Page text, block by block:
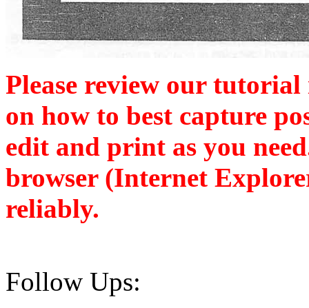
Please review our
on how to best capture
edit and print as you
browser (Internet
reliably.
Follow Ups: